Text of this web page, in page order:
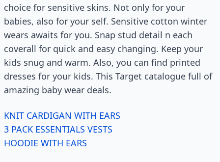
choice for sensitive skins. Not only for your
babies, also for your self. Sensitive cotton winter
wears awaits for you. Snap stud detail n each
coverall for quick and easy changing. Keep your
kids snug and warm. Also, you can find printed
dresses for your kids. This Target catalogue full of
amazing baby wear deals.
KNIT CARDIGAN WITH EARS
3 PACK ESSENTIALS VESTS
HOODIE WITH EARS